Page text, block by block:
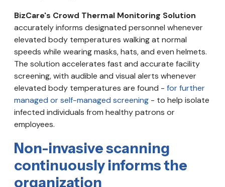
BizCare's Crowd Thermal Monitoring Solution
accurately informs designated personnel whenever
elevated body temperatures walking at normal
speeds while wearing masks, hats, and even helmets.
The solution accelerates fast and accurate facility
screening, with audible and visual alerts whenever
elevated body temperatures are found - for further
managed or self-managed screening - to help isolate
infected individuals from healthy patrons or
employees.
Non-invasive scanning
continuously informs the
organization